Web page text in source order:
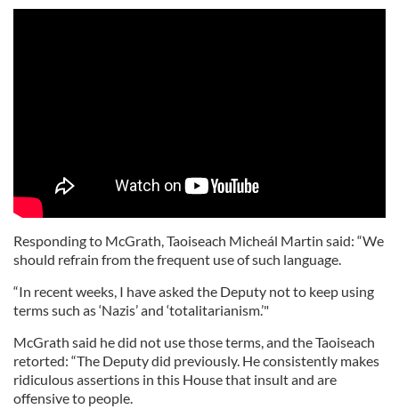
Responding to McGrath, Taoiseach Micheál Martin said: “We
should refrain from the frequent use of such language.
“In recent weeks, I have asked the Deputy not to keep using
terms such as ‘Nazis’ and ‘totalitarianism.’"
McGrath said he did not use those terms, and the Taoiseach
retorted: “The Deputy did previously. He consistently makes
ridiculous assertions in this House that insult and are
offensive to people.